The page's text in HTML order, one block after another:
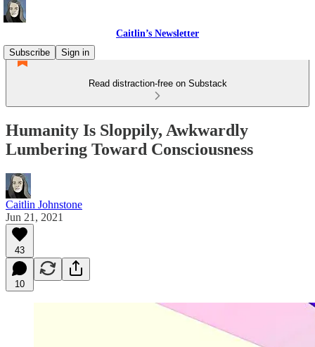
Caitlin’s Newsletter
Subscribe
Sign in
Read distraction-free on Substack
Humanity Is Sloppily, Awkwardly
Lumbering Toward Consciousness
Caitlin Johnstone
Jun 21, 2021
43
10